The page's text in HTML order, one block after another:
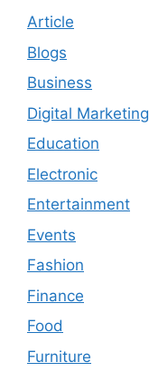
Article
Blogs
Business
Digital Marketing
Education
Electronic
Entertainment
Events
Fashion
Finance
Food
Furniture